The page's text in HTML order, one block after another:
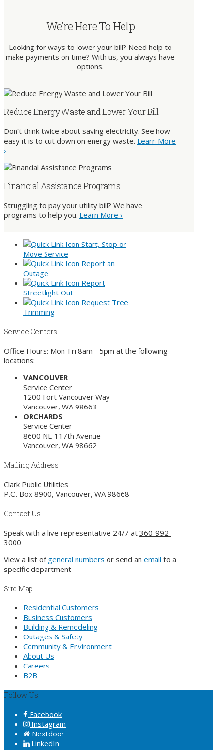
We’re Here To Help
Looking for ways to lower your bill? Need help to
make payments on time? With us, you always have
options.
Reduce Energy Waste and Lower Your Bill
Don’t think twice about saving electricity. See how
easy it is to cut down on energy waste. Learn More
›
Financial Assistance Programs
Struggling to pay your utility bill? We have
programs to help you. Learn More ›
Start, Stop or
Move Service
Report an
Outage
Report
Streetlight Out
Request Tree
Trimming
Service Centers
Office Hours: Mon-Fri 8am - 5pm at the following
locations:
VANCOUVER
Service Center
1200 Fort Vancouver Way
Vancouver, WA 98663
ORCHARDS
Service Center
8600 NE 117th Avenue
Vancouver, WA 98662
Mailing Address
Clark Public Utilities
P.O. Box 8900, Vancouver, WA 98668
Contact Us
Speak with a live representative 24/7 at 360-992-
3000
View a list of general numbers or send an email to a
specific department
Site Map
Residential Customers
Business Customers
Building & Remodeling
Outages & Safety
Community & Environment
About Us
Careers
B2B
Follow Us
Facebook
Instagram
Nextdoor
LinkedIn